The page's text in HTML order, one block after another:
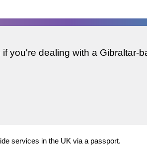
you're dealing with a Gibraltar-
services in the UK via a passport.